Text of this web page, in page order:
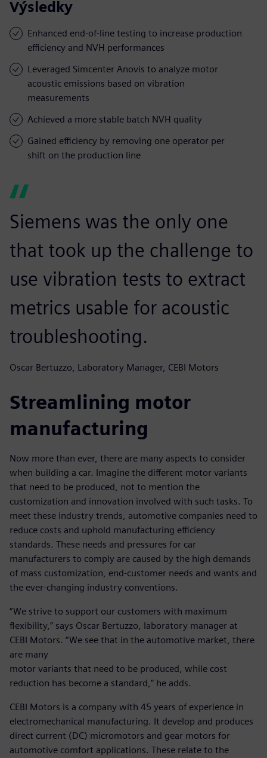
Výsledky
Enhanced end-of-line testing to increase production
efficiency and NVH performances
Leveraged Simcenter Anovis to analyze motor
acoustic emissions based on vibration
measurements
Achieved a more stable batch NVH quality
Gained efficiency by removing one operator per
shift on the production line
Siemens was the only one
that took up the challenge to
use vibration tests to extract
metrics usable for acoustic
troubleshooting.
Oscar Bertuzzo, Laboratory Manager, CEBI Motors
Streamlining motor
manufacturing
Now more than ever, there are many aspects to consider
when building a car. Imagine the different motor variants
that need to be produced, not to mention the
customization and innovation involved with such tasks. To
meet these industry trends, automotive companies need to
reduce costs and uphold manufacturing efficiency
standards. These needs and pressures for car
manufacturers to comply are caused by the high demands
of mass customization, end-customer needs and wants and
the ever-changing industry conventions.
“We strive to support our customers with maximum
flexibility,” says Oscar Bertuzzo, laboratory manager at
CEBI Motors. “We see that in the automotive market, there
are many
motor variants that need to be produced, while cost
reduction has become a standard,” he adds.
CEBI Motors is a company with 45 years of experience in
electromechanical manufacturing. It develop and produces
direct current (DC) micromotors and gear motors for
automotive comfort applications. These relate to the